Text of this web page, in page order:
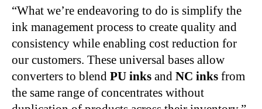
“What we’re endeavoring to do is simplify the
ink management process to create quality and
consistency while enabling cost reduction for
our customers. These universal bases allow
converters to blend PU inks and NC inks from
the same range of concentrates without